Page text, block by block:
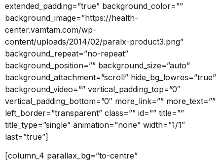
extended_padding=”true” background_color=””
background_image=”https://health-
center.vamtam.com/wp-
content/uploads/2014/02/paralx-product3.png”
background_repeat=”no-repeat”
background_position=”” background_size=”auto”
background_attachment=”scroll” hide_bg_lowres=”true”
background_video=”” vertical_padding_top=”0″
vertical_padding_bottom=”0″ more_link=”” more_text=””
left_border=”transparent” class=”” id=”” title=””
title_type=”single” animation=”none” width=”1/1″
last=”true”]
[column_4 parallax_bg=”to-centre”